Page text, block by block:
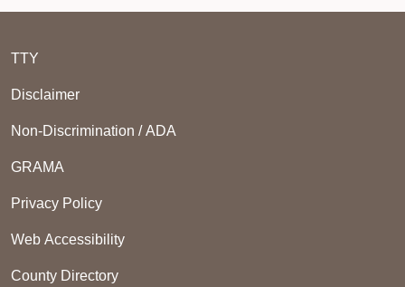
TTY
Disclaimer
Non-Discrimination / ADA
GRAMA
Privacy Policy
Web Accessibility
County Directory